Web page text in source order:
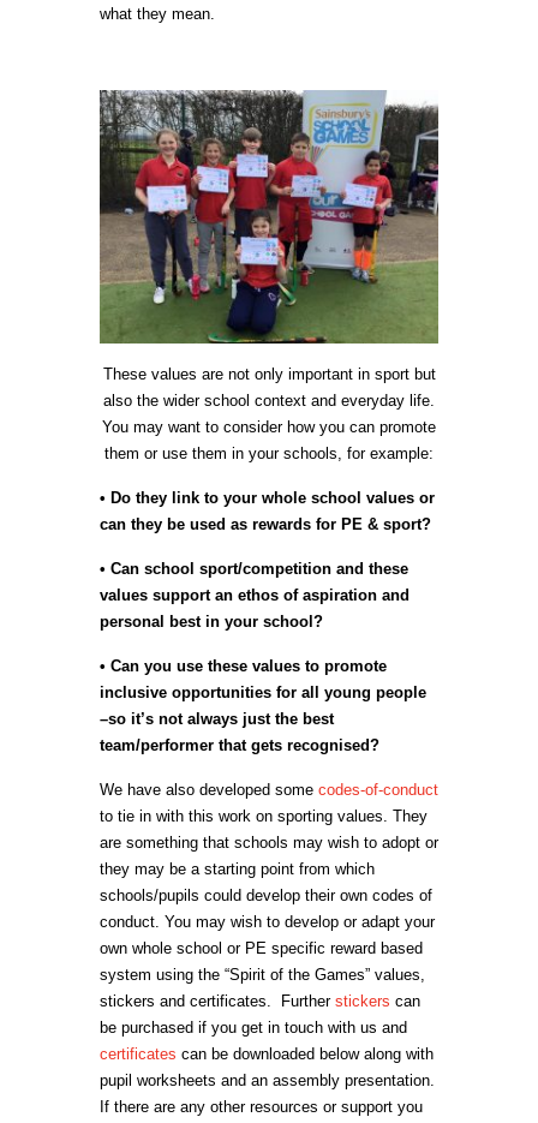
what they mean.
These values are not only important in sport but
also the wider school context and everyday life.
You may want to consider how you can promote
them or use them in your schools, for example:
• Do they link to your whole school values or
can they be used as rewards for PE & sport?
• Can school sport/competition and these
values support an ethos of aspiration and
personal best in your school?
• Can you use these values to promote
inclusive opportunities for all young people
–so it’s not always just the best
team/performer that gets recognised?
We have also developed some codes-of-conduct
to tie in with this work on sporting values. They
are something that schools may wish to adopt or
they may be a starting point from which
schools/pupils could develop their own codes of
conduct. You may wish to develop or adapt your
own whole school or PE specific reward based
system using the “Spirit of the Games” values,
stickers and certificates. Further stickers can
be purchased if you get in touch with us and
certificates can be downloaded below along with
pupil worksheets and an assembly presentation.
If there are any other resources or support you